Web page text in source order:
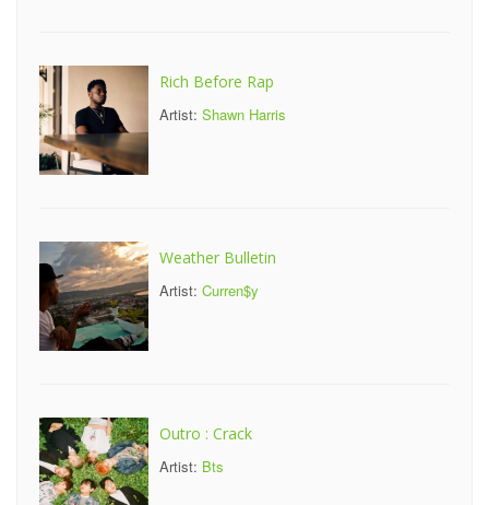
Rich Before Rap
Artist: Shawn Harris
Weather Bulletin
Artist: Curren$y
Outro : Crack
Artist: Bts